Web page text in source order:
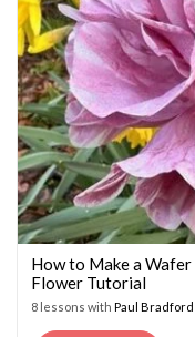
How to Make a
Flower Tutorial
8 lessons with Paul Bradford